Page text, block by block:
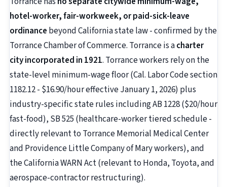
hotel-worker, fair-workweek, or paid-sick-leave
ordinance beyond California state law - confirmed by the
Torrance Chamber of Commerce. Torrance is acharter
city incorporated in 1921. Torrance workers rely on the
state-level minimum-wage floor (Cal. Labor Code section
1182.12 - $16.90/hour effective January 1, 2026) plus
industry-specific state rules including AB 1228 ($20/hour
fast-food), SB 525 (healthcare-worker tiered schedule -
directly relevant to Torrance Memorial Medical Center
and Providence Little Company of Mary workers), and
the California WARN Act (relevant to Honda, Toyota, and
aerospace-contractor restructuring).